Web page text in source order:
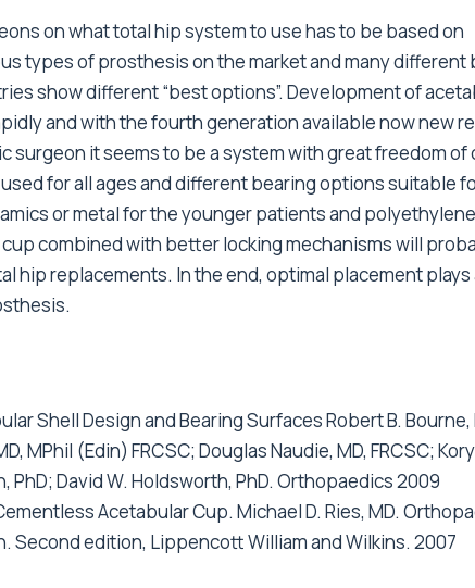
on what total hip system to use has to be based on
types of prosthesis on the market and many different
show different “best options”. Development of
and with the fourth generation available now new
surgeon it seems to be a system with great freedom of
for all ages and different bearing options suitable
or metal for the younger patients and
combined with better locking mechanisms will
hip replacements. In the end, optimal placement plays
Shell Design and Bearing Surfaces Robert B. Bourne,
MPhil (Edin) FRCSC; Douglas Naudie, MD, FRCSC; Kory
PhD; David W. Holdsworth, PhD. Orthopaedics 2009
Acetabular Cup. Michael D. Ries, MD.
Second edition, Lippencott William and Wilkins. 2007